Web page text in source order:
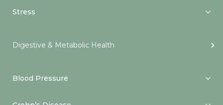
Stress
Digestive & Metabolic Health
Blood Pressure